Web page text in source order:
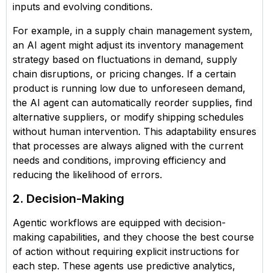
inputs and evolving conditions.
For example, in a supply chain management system,
an AI agent might adjust its inventory management
strategy based on fluctuations in demand, supply
chain disruptions, or pricing changes. If a certain
product is running low due to unforeseen demand,
the AI agent can automatically reorder supplies, find
alternative suppliers, or modify shipping schedules
without human intervention. This adaptability ensures
that processes are always aligned with the current
needs and conditions, improving efficiency and
reducing the likelihood of errors.
2. Decision-Making
Agentic workflows are equipped with decision-
making capabilities, and they choose the best course
of action without requiring explicit instructions for
each step. These agents use predictive analytics,